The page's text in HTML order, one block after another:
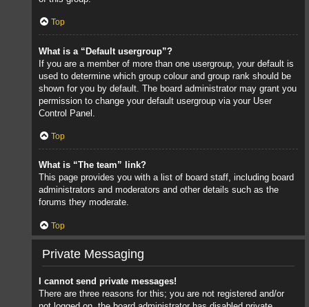
Top
What is a “Default usergroup”?
If you are a member of more than one usergroup, your default is
used to determine which group colour and group rank should be
shown for you by default. The board administrator may grant you
permission to change your default usergroup via your User
Control Panel.
Top
What is “The team” link?
This page provides you with a list of board staff, including board
administrators and moderators and other details such as the
forums they moderate.
Top
Private Messaging
I cannot send private messages!
There are three reasons for this; you are not registered and/or